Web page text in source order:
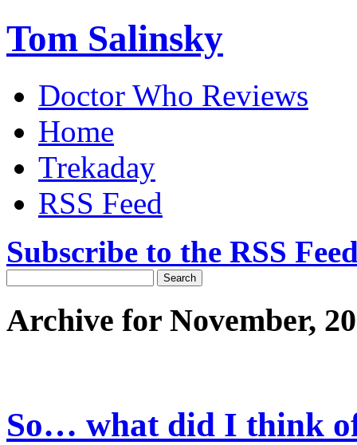
Tom Salinsky
Doctor Who Reviews
Home
Trekaday
RSS Feed
Subscribe to the RSS
Archive for November,
So… what did I think